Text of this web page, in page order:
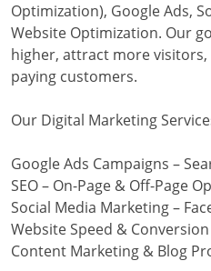
Optimization), Google Ads,
Website Optimization. Our
higher, attract more
paying customers.
Our Digital Marketing
Google Ads Campaigns –
SEO – On-Page & Off-Page
Social Media Marketing –
Website Speed &
Content Marketing & Blog